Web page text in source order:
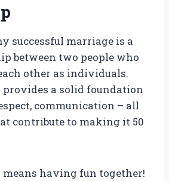
successful marriage is a
between two people who
other as individuals.
a solid foundation
communication – all
contribute to making it 50
having fun together!